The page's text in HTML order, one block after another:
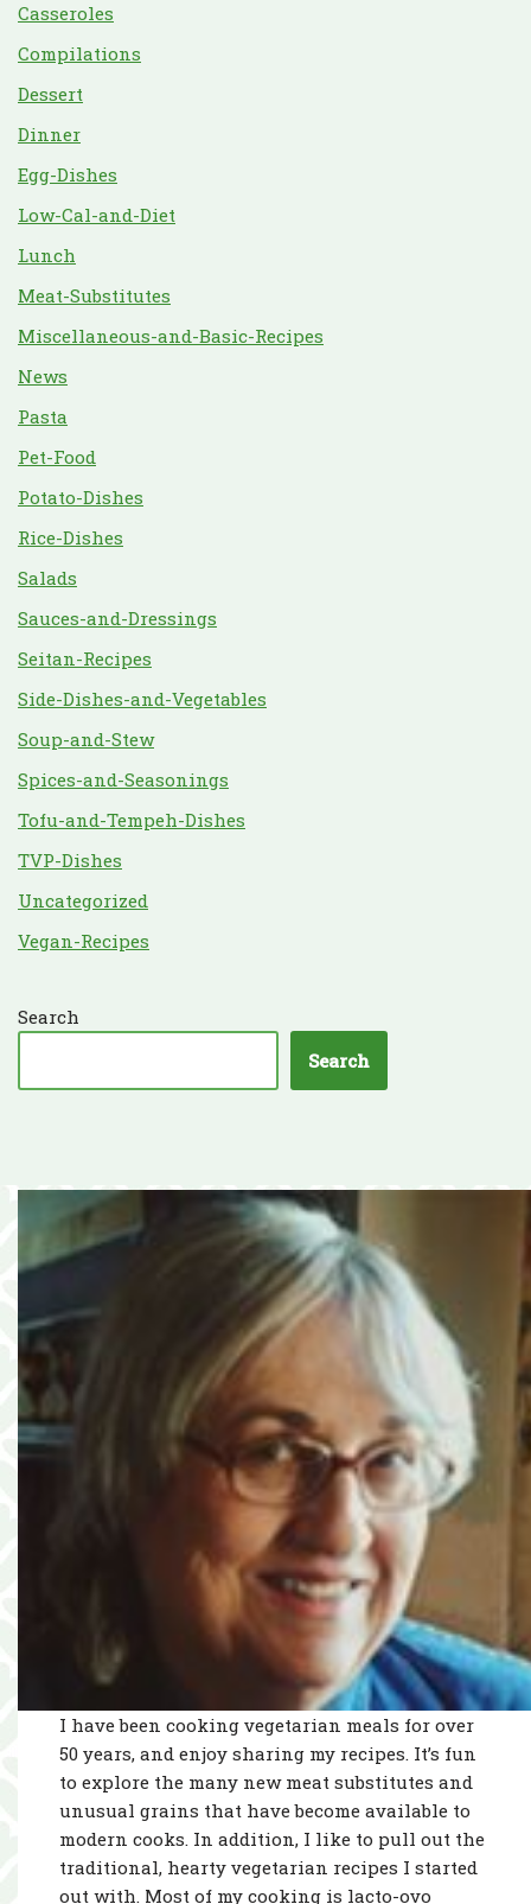
Casseroles
Compilations
Dessert
Dinner
Egg-Dishes
Low-Cal-and-Diet
Lunch
Meat-Substitutes
Miscellaneous-and-Basic-Recipes
News
Pasta
Pet-Food
Potato-Dishes
Rice-Dishes
Salads
Sauces-and-Dressings
Seitan-Recipes
Side-Dishes-and-Vegetables
Soup-and-Stew
Spices-and-Seasonings
Tofu-and-Tempeh-Dishes
TVP-Dishes
Uncategorized
Vegan-Recipes
Search
Search
I have been cooking vegetarian meals for over
50 years, and enjoy sharing my recipes. It’s fun
to explore the many new meat substitutes and
unusual grains that have become available to
modern cooks. In addition, I like to pull out the
traditional, hearty vegetarian recipes I started
out with. Most of my cooking is lacto-ovo